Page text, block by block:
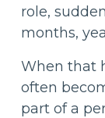
role,
months,
When that
often
part of a